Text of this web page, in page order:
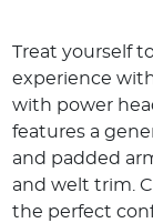
Treat yourself
experience
with power
features a
and padded
and welt trim.
the perfect